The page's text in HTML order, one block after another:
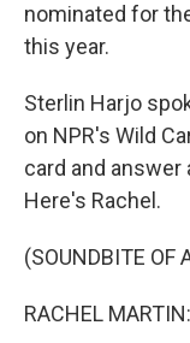
nominated for
this year.
Sterlin Harjo
on NPR's Wild
card and answer
Here's Rachel.
(SOUNDBITE OF
RACHEL